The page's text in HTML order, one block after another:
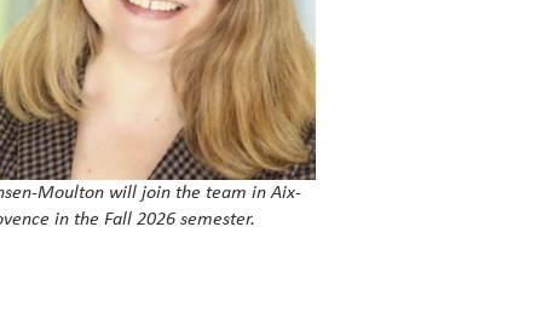
Moulton will join the team in Aix-
in the Fall 2026 semester.